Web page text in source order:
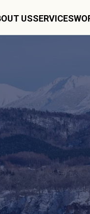
USSERVICES